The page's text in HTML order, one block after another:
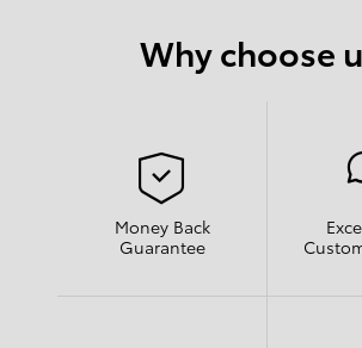
Why choose
Money Back
Guarantee